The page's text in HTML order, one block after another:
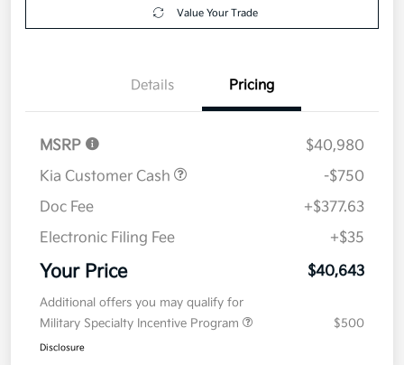
Value Your Trade
Details Pricing
MSRP
$40,980
Kia Customer Cash
-$750
Doc Fee
+$377.63
Electronic Filing Fee
+$35
Your Price $40,643
Additional offers you may qualify for
Military Specialty Incentive Program
$500
Disclosure